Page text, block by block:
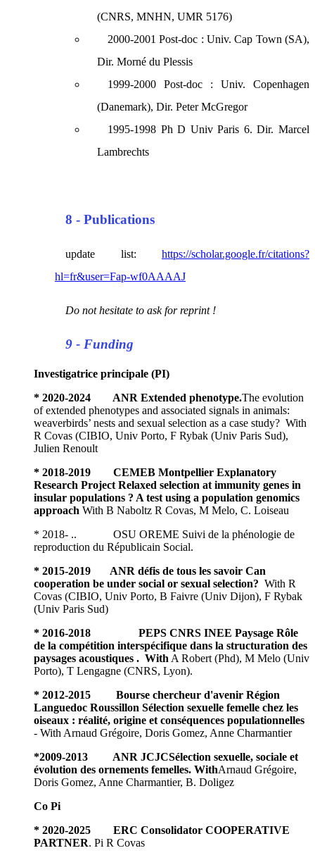
(CNRS, MNHN, UMR 5176)
2000-2001 Post-doc : Univ. Cap Town (SA),
Dir. Morné du Plessis
1999-2000 Post-doc : Univ. Copenhagen
(Danemark), Dir. Peter McGregor
1995-1998 Ph D Univ Paris 6. Dir. Marcel
Lambrechts
8 - Publications
update list: https://scholar.google.fr/citations?
hl=fr&user=Fap-wf0AAAAJ
Do not hesitate to ask for reprint !
9 - Funding
Investigatrice principale (PI)
* 2020-2024 ANR Extended phenotype.The evolution
of extended phenotypes and associated signals in animals:
weaverbirds’ nests and sexual selection as a case study? With
R Covas (CIBIO, Univ Porto, F Rybak (Univ Paris Sud),
Julien Renoult
* 2018-2019 CEMEB Montpellier Explanatory
Research Project Relaxed selection at immunity genes in
insular populations ? A test using a population genomics
approach With B Naboltz R Covas, M Melo, C. Loiseau
* 2018- .. OSU OREME Suivi de la phénologie de
reproduction du Républicain Social.
* 2015-2019 ANR défis de tous les savoir Can
cooperation be under social or sexual selection? With R
Covas (CIBIO, Univ Porto, B Faivre (Univ Dijon), F Rybak
(Univ Paris Sud)
* 2016-2018 PEPS CNRS INEE Paysage Rôle
de la compétition interspécifique dans la structuration des
paysages acoustiques . WithA Robert (Phd), M Melo (Univ
Porto), T Lengagne (CNRS, Lyon).
* 2012-2015 Bourse chercheur d'avenir Région
Languedoc Roussillon Sélection sexuelle femelle chez les
oiseaux : réalité, origine et conséquences populationnelles
- With Arnaud Grégoire, Doris Gomez, Anne Charmantier
*2009-2013 ANR JCJCSélection sexuelle, sociale et
évolution des ornements femelles. WithArnaud Grégoire,
Doris Gomez, Anne Charmantier, B. Doligez
Co Pi
* 2020-2025 ERC Consolidator COOPERATIVE
PARTNER. Pi R Covas